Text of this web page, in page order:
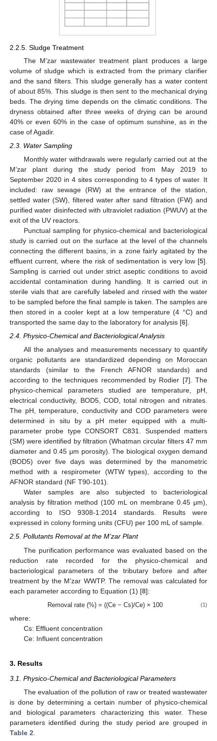
2.2.5. Sludge Treatment
The M’zar wastewater treatment plant produces a large
volume of sludge which is extracted from the primary clarifier
and the sand filters. This sludge generally has a water content
of about 85%. This sludge is then sent to the mechanical drying
beds. The drying time depends on the climatic conditions. The
dryness obtained after three weeks of drying can be around
40% or even 60% in the case of optimum sunshine, as in the
case of Agadir.
2.3. Water Sampling
Monthly water withdrawals were regularly carried out at the
M’zar plant during the study period from May 2019 to
September 2020 in 4 sites corresponding to 4 types of water. It
included: raw sewage (RW) at the entrance of the station,
settled water (SW), filtered water after sand filtration (FW) and
purified water disinfected with ultraviolet radiation (PWUV) at the
exit of the UV reactors.
Punctual sampling for physico-chemical and bacteriological
study is carried out on the surface at the level of the channels
connecting the different basins, in a zone fairly agitated by the
effluent current, where the risk of sedimentation is very low [5].
Sampling is carried out under strict aseptic conditions to avoid
accidental contamination during handling. It is carried out in
sterile vials that are carefully labeled and rinsed with the water
to be sampled before the final sample is taken. The samples are
then stored in a cooler kept at a low temperature (4 °C) and
transported the same day to the laboratory for analysis [6].
2.4. Physico-Chemical and Bacteriological Analysis
All the analyses and measurements necessary to quantify
organic pollutants are standardized depending on Moroccan
standards (similar to the French AFNOR standards) and
according to the techniques recommended by Rodier [7]. The
physico-chemical parameters studied are temperature, pH,
electrical conductivity, BOD5, COD, total nitrogen and nitrates.
The pH, temperature, conductivity and COD parameters were
determined in situ by a pH meter equipped with a multi-
parameter probe type CONSORT C831. Suspended matters
(SM) were identified by filtration (Whatman circular filters 47 mm
diameter and 0.45 μm porosity). The biological oxygen demand
(BOD5) over five days was determined by the manometric
method with a respirometer (WTW types), according to the
AFNOR standard (NF T90-101).
Water samples are also subjected to bacteriological
analysis by filtration method (100 mL on membrane 0.45 μm),
according to ISO 9308-1:2014 standards. Results were
expressed in colony forming units (CFU) per 100 mL of sample.
2.5. Pollutants Removal at the M’zar Plant
The purification performance was evaluated based on the
reduction rate recorded for the physico-chemical and
bacteriological parameters of the tributary before and after
treatment by the M’zar WWTP. The removal was calculated for
each parameter according to Equation (1) [8]:
Removal rate (%) = ((Ce − Cs)/Ce) × 100 (1)
where:
Cs: Effluent concentration
Ce: Influent concentration
3. Results
3.1. Physico-Chemical and Bacteriological Parameters
The evaluation of the pollution of raw or treated wastewater
is done by determining a certain number of physico-chemical
and biological parameters characterizing this water. These
parameters identified during the study period are grouped in
Table 2